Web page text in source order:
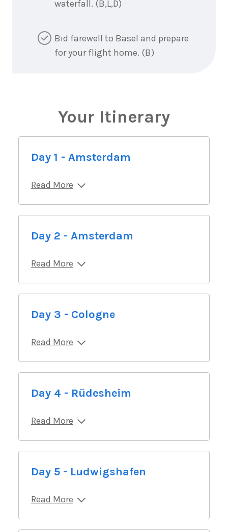
waterfall. (B,L,D)
Bid farewell to Basel and prepare
for your flight home. (B)
Your Itinerary
Day 1 - Amsterdam
Read More
Day 2 - Amsterdam
Read More
Day 3 - Cologne
Read More
Day 4 - Rüdesheim
Read More
Day 5 - Ludwigshafen
Read More